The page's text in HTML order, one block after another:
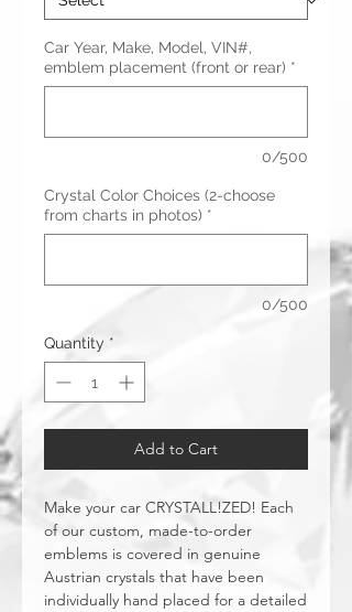
Car Year, Make, Model, VIN#,
emblem placement (front or rear) *
0/500
Crystal Color Choices (2-choose
from charts in photos) *
0/500
Quantity *
Add to Cart
Make your car CRYSTALL!ZED! Each
of our custom, made-to-order
emblems is covered in genuine
Austrian crystals that have been
individually hand placed for a detailed